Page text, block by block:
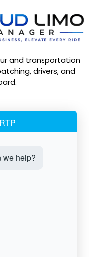
and transportation
drivers, and